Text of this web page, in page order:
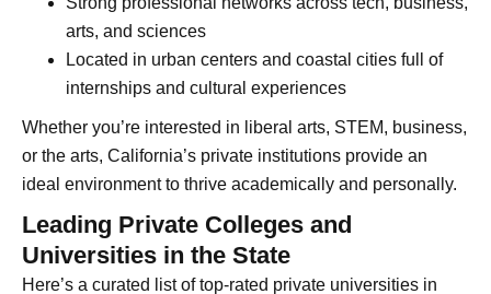
arts, and sciences
Located in urban centers and coastal cities full of
internships and cultural experiences
Whether you’re interested in liberal arts, STEM, business,
or the arts, California’s private institutions provide an
ideal environment to thrive academically and personally.
Leading Private Colleges and
Universities in the State
Here’s a curated list of top-rated private universities in